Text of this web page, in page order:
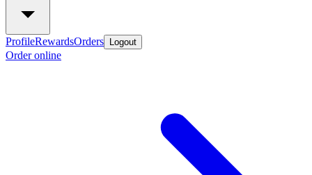
ProfileRewardsOrders Logout
Order online